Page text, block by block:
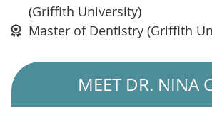
(Griffith University)
Master of Dentistry (Griffith
MEET DR. NINA